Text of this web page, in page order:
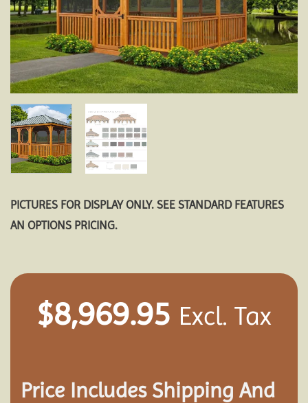
PICTURES FOR DISPLAY ONLY. SEE STANDARD FEATURES
AN OPTIONS PRICING.
$8,969.95 Excl. Tax
Price Includes Shipping And